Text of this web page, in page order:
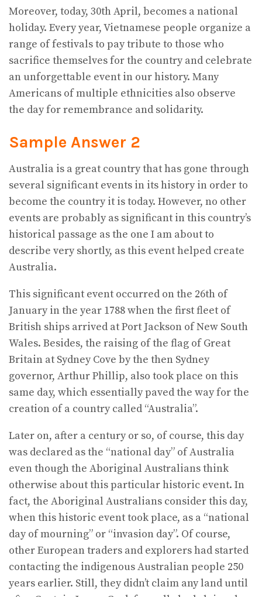
Moreover, today, 30th April, becomes a national
holiday. Every year, Vietnamese people organize a
range of festivals to pay tribute to those who
sacrifice themselves for the country and celebrate
an unforgettable event in our history. Many
Americans of multiple ethnicities also observe
the day for remembrance and solidarity.
Sample Answer 2
Australia is a great country that has gone through
several significant events in its history in order to
become the country it is today. However, no other
events are probably as significant in this country’s
historical passage as the one I am about to
describe very shortly, as this event helped create
Australia.
This significant event occurred on the 26th of
January in the year 1788 when the first fleet of
British ships arrived at Port Jackson of New South
Wales. Besides, the raising of the flag of Great
Britain at Sydney Cove by the then Sydney
governor, Arthur Phillip, also took place on this
same day, which essentially paved the way for the
creation of a country called “Australia”.
Later on, after a century or so, of course, this day
was declared as the “national day” of Australia
even though the Aboriginal Australians think
otherwise about this particular historic event. In
fact, the Aboriginal Australians consider this day,
when this historic event took place, as a “national
day of mourning” or “invasion day”. Of course,
other European traders and explorers had started
contacting the indigenous Australian people 250
years earlier. Still, they didn’t claim any land until